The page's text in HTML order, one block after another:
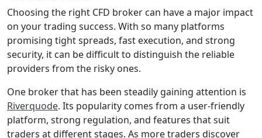
Riverquode
Review: Is
This FSCA-
Regulated
Broker the
Right
Choice for